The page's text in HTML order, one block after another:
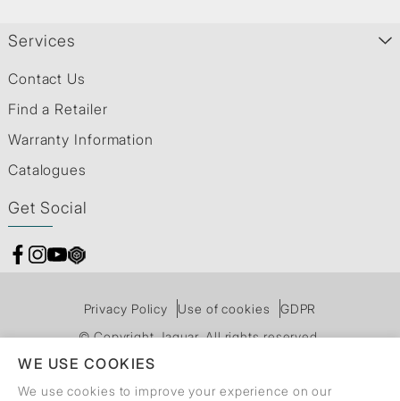
Services
Contact Us
Find a Retailer
Warranty Information
Catalogues
Get Social
Privacy Policy Use of cookies
GDPR
© Copyright Jaquar. All rights reserved.
WE USE COOKIES
We use cookies to improve your experience on our